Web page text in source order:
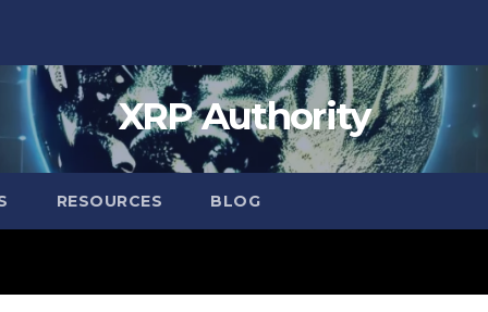
XRP Authority
RESOURCES BLOG